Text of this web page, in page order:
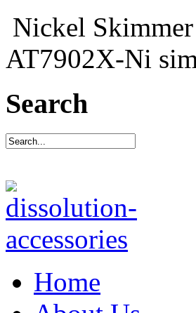
Nickel
AT7902X-Ni
Search
Home